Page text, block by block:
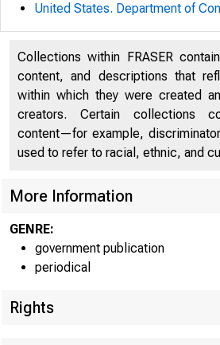
U N
United States. Department of
Collections within FRASER
content, and descriptions that
within which they were created
creators. Certain collections
content—for example,
used to refer to racial, ethnic, and
More Information
GENRE:
government publication
periodical
Rights